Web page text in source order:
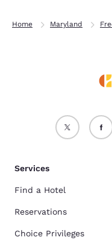
Home Maryland
Services
Find a Hotel
Reservations
Choice Privileges